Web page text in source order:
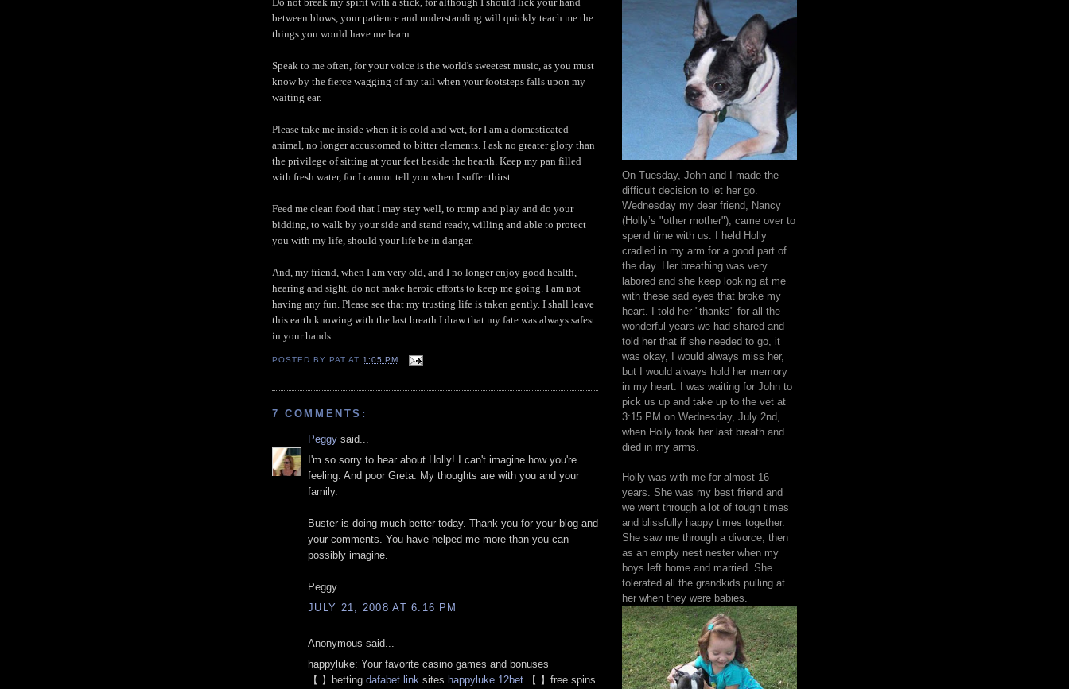
between blows, your patience and understanding will quickly teach me the
things you would have me learn.
Speak to me often, for your voice is the world's sweetest music, as you must
know by the fierce wagging of my tail when your footsteps falls upon my
waiting ear.
Please take me inside when it is cold and wet, for I am a domesticated
animal, no longer accustomed to bitter elements. I ask no greater glory than
the privilege of sitting at your feet beside the hearth. Keep my pan filled
with fresh water, for I cannot tell you when I suffer thirst.
Feed me clean food that I may stay well, to romp and play and do your
bidding, to walk by your side and stand ready, willing and able to protect
you with my life, should your life be in danger.
And, my friend, when I am very old, and I no longer enjoy good health,
hearing and sight, do not make heroic efforts to keep me going. I am not
having any fun. Please see that my trusting life is taken gently. I shall leave
this earth knowing with the last breath I draw that my fate was always safest
in your hands.
POSTED BYPAT AT 1:05 PM
7 COMMENTS:
Peggy said...
I'm so sorry to hear about Holly! I can't imagine how you're
feeling. And poor Greta. My thoughts are with you and your
family.
Buster is doing much better today. Thank you for your blog and
your comments. You have helped me more than you can
possibly imagine.
Peggy
JULY 21, 2008 AT 6:16 PM
Anonymous said...
happyluke: Your favorite casino games and bonuses
【 】betting dafabet link sites happyluke 12bet 【 】free spins
On Tuesday, John and I made the
difficult decision to let her go.
Wednesday my dear friend, Nancy
(Holly’s "other mother"), came over to
spend time with us. I held Holly
cradled in my arm for a good part of
the day. Her breathing was very
labored and she keep looking at me
with these sad eyes that broke my
heart. I told her "thanks" for all the
wonderful years we had shared and
told her that if she needed to go, it
was okay, I would always miss her,
but I would always hold her memory
in my heart. I was waiting for John to
pick us up and take up to the vet at
3:15 PM on Wednesday, July 2nd,
when Holly took her last breath and
died in my arms.
Holly was with me for almost 16
years. She was my best friend and
we went through a lot of tough times
and blissfully happy times together.
She saw me through a divorce, then
as an empty nest nester when my
boys left home and married. She
tolerated all the grandkids pulling at
her when they were babies.